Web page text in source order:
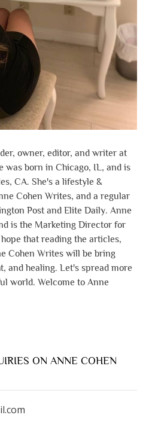
owner, editor, and writer at
was born in Chicago, IL, and is
CA. She's a lifestyle &
Cohen Writes, and a regular
Post and Elite Daily. Anne
is the Marketing Director for
that reading the articles,
Cohen Writes will be bring
and healing. Let's spread more
world. Welcome to Anne
ON ANNE COHEN